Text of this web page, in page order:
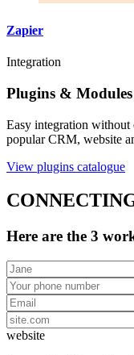
Zapier
Integration
Plugins & Modules
Easy integration without
popular CRM, website
View plugins catalogue
Here are the 3
website